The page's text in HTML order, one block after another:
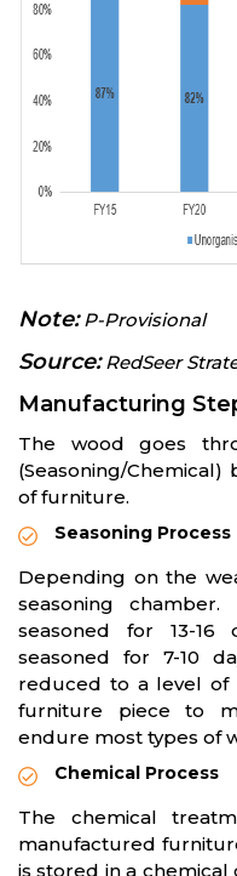
Note:P-Provisional
Source:RedSeer
Manufacturing
The wood goes
(Seasoning/
of furniture.
Seasoning Process
Depending on the
seasoning
seasoned for 13-
seasoned for 7-10
reduced to a level of
furniture piece to
endure most types of
Chemical Process
The chemical
manufactured
is stored in a